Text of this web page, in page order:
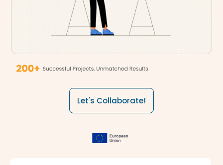
Let's Collaborate!